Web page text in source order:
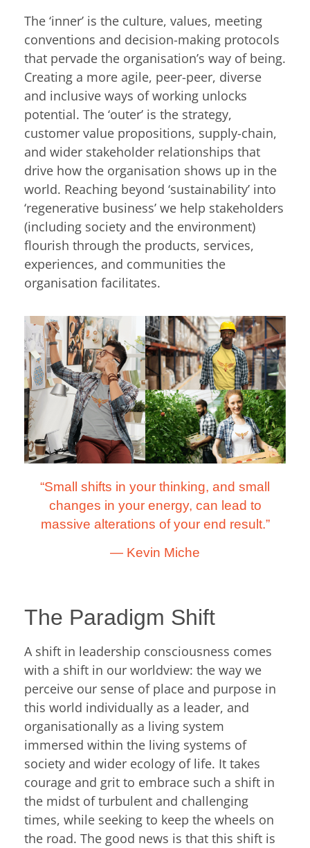
The ‘inner’ is the culture, values, meeting
conventions and decision-making protocols
that pervade the organisation’s way of being.
Creating a more agile, peer-peer, diverse
and inclusive ways of working unlocks
potential. The ‘outer’ is the strategy,
customer value propositions, supply-chain,
and wider stakeholder relationships that
drive how the organisation shows up in the
world. Reaching beyond ‘sustainability’ into
‘regenerative business’ we help stakeholders
(including society and the environment)
flourish through the products, services,
experiences, and communities the
organisation facilitates.
“Small shifts in your thinking, and small
changes in your energy, can lead to
massive alterations of your end result.”
― Kevin Miche
The Paradigm Shift
A shift in leadership consciousness comes
with a shift in our worldview: the way we
perceive our sense of place and purpose in
this world individually as a leader, and
organisationally as a living system
immersed within the living systems of
society and wider ecology of life. It takes
courage and grit to embrace such a shift in
the midst of turbulent and challenging
times, while seeking to keep the wheels on
the road. The good news is that this shift is